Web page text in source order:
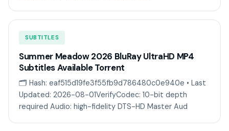
SUBTITLES
Summer Meadow 2026 BluRay UltraHD MP4
Subtitles Available Torrent
🗂 Hash: eaf515d19fe3f55fb9d786480c0e940e • Last
Updated: 2026-08-01VerifyCodec: 10-bit depth
required Audio: high-fidelity DTS-HD Master Aud